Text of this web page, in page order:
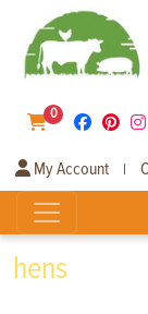
0
My Account |
hens